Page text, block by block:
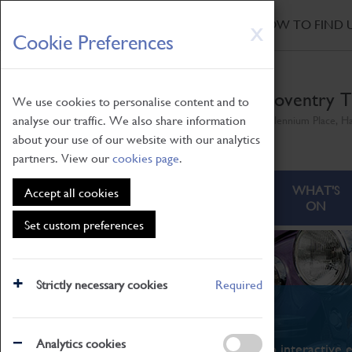
X
Cookie Preferences
We use cookies to personalise content and to
analyse our traffic. We also share information
about your use of our website with our analytics
partners. View ourcookies page.
Accept all cookies
Set custom preferences
Strictly necessary cookies Required
Analytics cookies
Skip
to
main
HOW TO FIND
Coventry
ABOUT
WHAT'S
ON
What's On